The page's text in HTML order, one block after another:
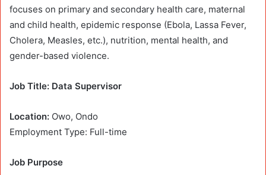
focuses on primary and secondary health care, maternal
and child health, epidemic response (Ebola, Lassa Fever,
Cholera, Measles, etc.), nutrition, mental health, and
gender-based violence.
Job Title: Data Supervisor
Location: Owo, Ondo
Employment Type: Full-time
Job Purpose